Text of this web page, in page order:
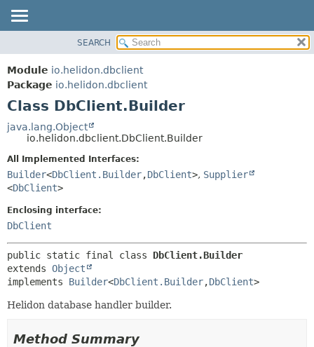
MODULE
PACKAGE
CLASS
USE
TREE
DEPRECATED
INDEX
CONSTR
SEARCH
Module io.helidon.dbclient
Package io.helidon.dbclient
Class DbClient.Builder
java.lang.Object
io.helidon.dbclient.DbClient.Builder
All Implemented Interfaces:
Builder<DbClient.Builder,DbClient>, Supplier
<DbClient>
Enclosing interface:
DbClient
public static final class DbClient.Builder
extends Object
implements Builder<DbClient.Builder,DbClient>
Helidon database handler builder.
Method Summary